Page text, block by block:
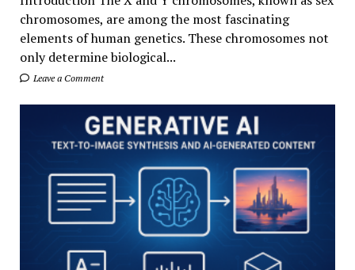
chromosomes, are among the most fascinating
elements of human genetics. These chromosomes not
only determine biological...
Leave a Comment